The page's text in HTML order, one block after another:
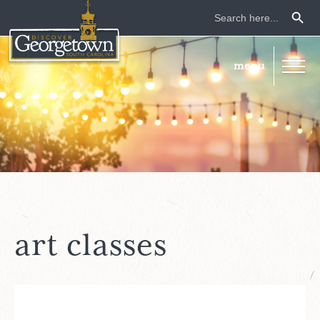
Search
for:
art classes